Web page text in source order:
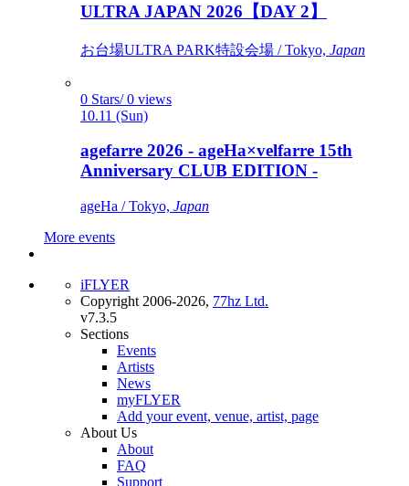
ULTRA JAPAN 2026【DAY 2】
お台場ULTRA PARK特設会場 / Tokyo, Japan
0 Stars/ 0 views
10.11 (Sun)
agefarre 2026 - ageHa×velfarre 15th
Anniversary CLUB EDITION -
ageHa / Tokyo, Japan
More events
iFLYER
Copyright 2006-2026, 77hz Ltd.
v7.3.5
Sections
Events
Artists
News
myFLYER
Add your event, venue, artist, page
About Us
About
FAQ
Support